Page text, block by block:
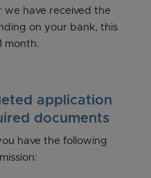
we have received the
on your bank, this
month.
application
documents
have the following